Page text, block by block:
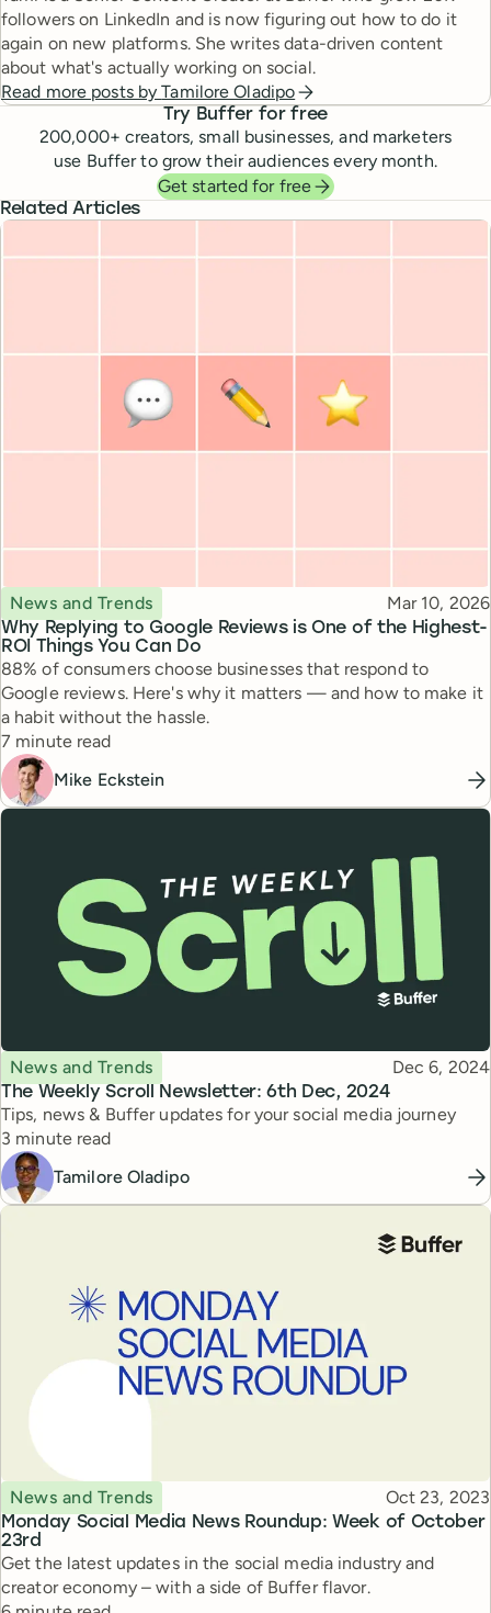
followers on LinkedIn and is now figuring out how to do it
again on new platforms. She writes data-driven content
about what's actually working on social.
Read more posts byTamilore Oladipo
Try Buffer for free
200,000+ creators, small businesses, and marketers
use Buffer to grow their audiences every month.
Get started for free
Related Articles
Why Replying to Google Reviews is One of the Highest-
ROI Things You Can Do
Topic
News and Trends Published
Mar 10, 2026
88% of consumers choose businesses that respond to
Google reviews. Here's why it matters — and how to make it
a habit without the hassle.
Reading time
7 minute read
Mike Eckstein
The Weekly Scroll Newsletter: 6th Dec, 2024
Topic
News and Trends Published
Dec 6, 2024
Tips, news & Buffer updates for your social media journey
Reading time
3 minute read
Tamilore Oladipo
Monday Social Media News Roundup: Week of October
23rd
Topic
News and Trends Published
Oct 23, 2023
Get the latest updates in the social media industry and
creator economy – with a side of Buffer flavor.